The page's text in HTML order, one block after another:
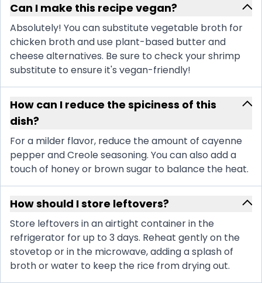
Can I make this recipe vegan?
Absolutely! You can substitute vegetable broth for
chicken broth and use plant-based butter and
cheese alternatives. Be sure to check your shrimp
substitute to ensure it's vegan-friendly!
How can I reduce the spiciness of this
dish?
For a milder flavor, reduce the amount of cayenne
pepper and Creole seasoning. You can also add a
touch of honey or brown sugar to balance the heat.
How should I store leftovers?
Store leftovers in an airtight container in the
refrigerator for up to 3 days. Reheat gently on the
stovetop or in the microwave, adding a splash of
broth or water to keep the rice from drying out.